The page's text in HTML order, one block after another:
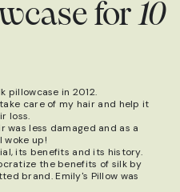
for10
pillowcase in 2012.
care of my hair and help it
loss.
was less damaged and as a
woke up!
its benefits and its history.
the benefits of silk by
brand. Emily's Pillow was